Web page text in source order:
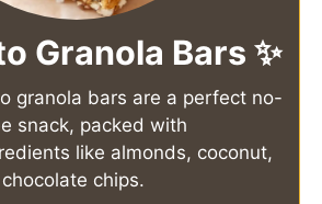
Granola Bars ✨
granola bars are a perfect no-
snack, packed with
like almonds, coconut,
chips.